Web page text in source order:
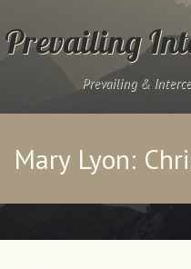
Prevailing
Prevailing &
Mary Lyon: